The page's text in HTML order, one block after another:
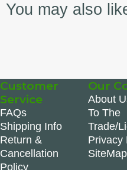
You may also
Customer
Service
FAQs
Shipping Info
Return &
Cancellation
Policy
Our
About
To The
Trade/
Privacy
SiteMap